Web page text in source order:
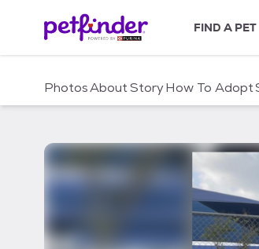
c
FIND A PET
PhotosAboutStoryHow To Adopt